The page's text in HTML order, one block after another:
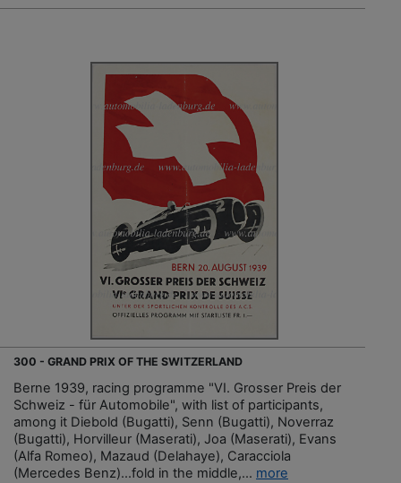
300 - GRAND PRIX OF THE SWITZERLAND
Berne 1939, racing programme "VI. Grosser Preis der
Schweiz - für Automobile", with list of participants,
among it Diebold (Bugatti), Senn (Bugatti), Noverraz
(Bugatti), Horvilleur (Maserati), Joa (Maserati), Evans
(Alfa Romeo), Mazaud (Delahaye), Caracciola
(Mercedes Benz)…fold in the middle,... more